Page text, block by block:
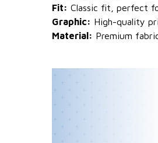
Fit: Classic fit, perfect
Graphic: High-quality
Material: Premium